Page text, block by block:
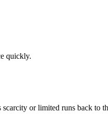
quickly.
or limited runs back to